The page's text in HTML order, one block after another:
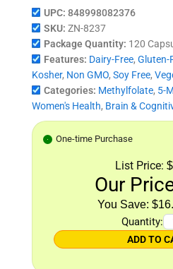
UPC: 848998082376
SKU: ZN-8237
Package Quantity: 120
Features: Dairy-Free, Gluten-
Kosher, Non GMO, Soy Free,
Categories: Methylfolate, 5-
Women's Health, Brain &
One-time Purchase
List Price:
Our
Quantity:
ADD TO